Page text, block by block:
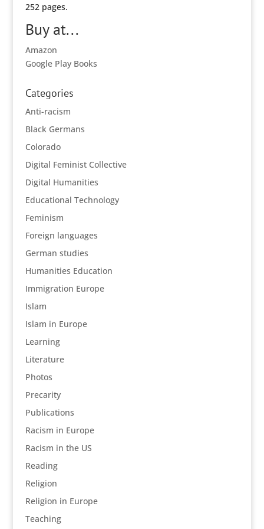
252 pages.
Buy at...
Amazon
Google Play Books
Categories
Anti-racism
Black Germans
Colorado
Digital Feminist Collective
Digital Humanities
Educational Technology
Feminism
Foreign languages
German studies
Humanities Education
Immigration Europe
Islam
Islam in Europe
Learning
Literature
Photos
Precarity
Publications
Racism in Europe
Racism in the US
Reading
Religion
Religion in Europe
Teaching